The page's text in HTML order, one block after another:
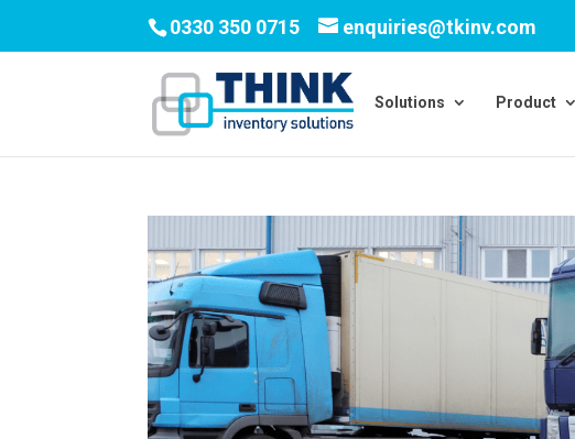
0330 350 0715 enquiries@tkinv.com
Solutions Product